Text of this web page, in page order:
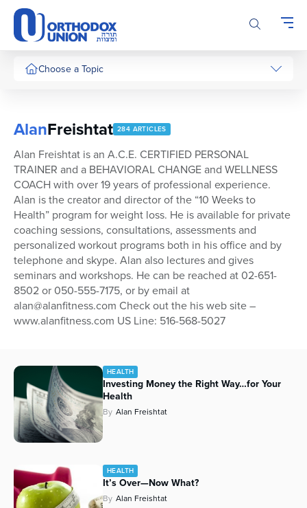
Please
note:
This
website
includesChoose a Topic
Series
AlanFreishtat 284 ARTICLES
Alan Freishtat is an A.C.E. CERTIFIED PERSONAL
TRAINER and a BEHAVIORAL CHANGE and WELLNESS
COACH with over 19 years of professional experience.
Alan is the creator and director of the “10 Weeks to
Health” program for weight loss. He is available for private
coaching sessions, consultations, assessments and
personalized workout programs both in his office and by
telephone and skype. Alan also lectures and gives
seminars and workshops. He can be reached at 02-651-
8502 or 050-555-7175, or by email at
alan@alanfitness.com Check out the his web site –
www.alanfitness.com US Line: 516-568-5027
HEALTH
Investing Money the Right Way…for Your
Health
By Alan Freishtat
HEALTH
It’s Over—Now What?
By Alan Freishtat